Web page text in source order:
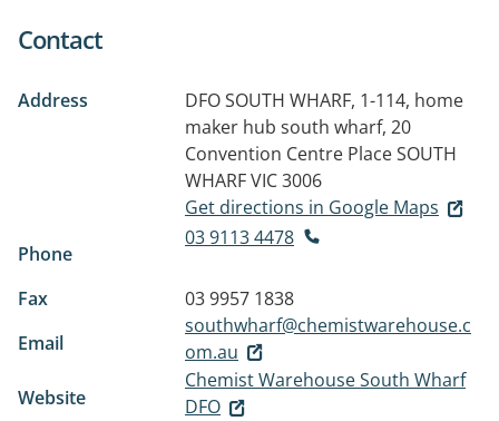
Contact
Address
DFO SOUTH WHARF, 1-114, home
maker hub south wharf, 20
Convention Centre PlaceSOUTH
WHARF VIC 3006
Get directions in Google Maps
Phone
03 9113 4478
Fax
03 9957 1838
Email
southwharf@chemistwarehouse.c
om.au
Website
Chemist Warehouse South Wharf
DFO